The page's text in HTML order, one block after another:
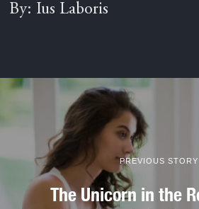
By: Ius Laboris
PREVIOUS STORY
The Unicorn in the